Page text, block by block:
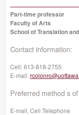
Part-time professor
Faculty of Arts
School of Translation
Contact information:
Cell:613-818-2755
E-mail:
Preferred method s
E-mail, Cell Telephone